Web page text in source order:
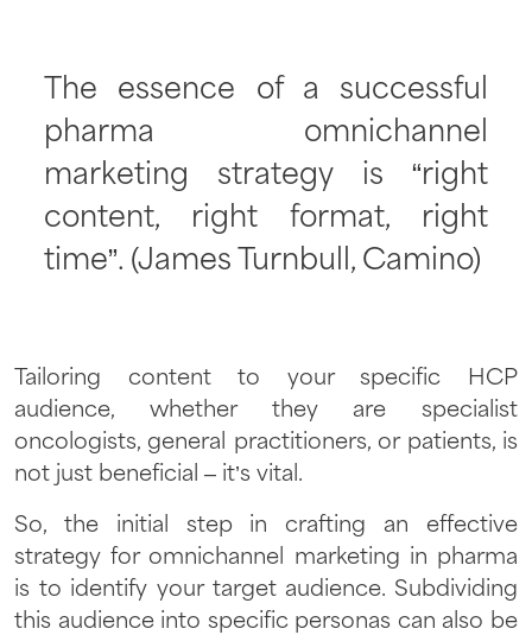
The essence of a successful
pharma omnichannel
marketing strategy is “right
content, right format, right
time”. (James Turnbull, Camino)
Tailoring content to your specific HCP
audience, whether they are specialist
oncologists, general practitioners, or patients, is
not just beneficial – it’s vital.
So, the initial step in crafting an effective
strategy for omnichannel marketing in pharma
is to identify your target audience. Subdividing
this audience into specific personas can also be